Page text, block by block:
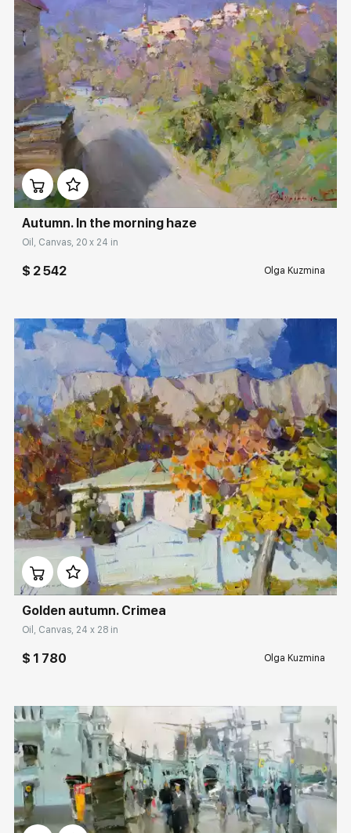
Домен: rakovgallery.com
Autumn. In the morning haze
Oil, Canvas, 20 x 24 in
$ 2 542 Olga Kuzmina
Домен: rakovgallery.com
Golden autumn. Crimea
Oil, Canvas, 24 x 28 in
$ 1 780 Olga Kuzmina
Домен: rakovgallery.com